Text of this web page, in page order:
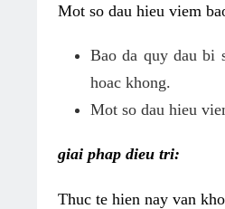
Mot so dau hieu viem
Bao da quy dau bi
hoac khong.
Mot so dau hieu
giai phap dieu tri:
Thuc te hien nay van